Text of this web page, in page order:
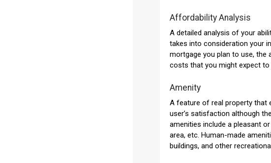
Affordability Analysis
A detailed analysis of your
takes into consideration your
mortgage you plan to use, the
costs that you might expect to
Amenity
A feature of real property that
user’s satisfaction although
amenities include a pleasant
area, etc. Human-made
buildings, and other